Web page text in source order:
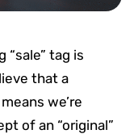
“sale” tag is
that a
we’re
of an “original”